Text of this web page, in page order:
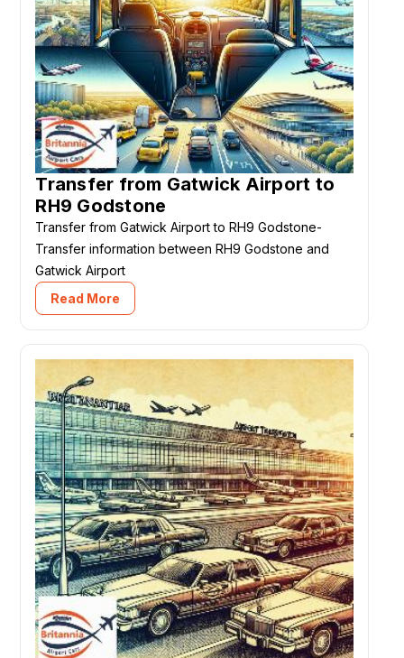
Transfer from Gatwick Airport to
RH9 Godstone
Transfer from Gatwick Airport to RH9 Godstone-
Transfer information between RH9 Godstone and
Gatwick Airport
Read More